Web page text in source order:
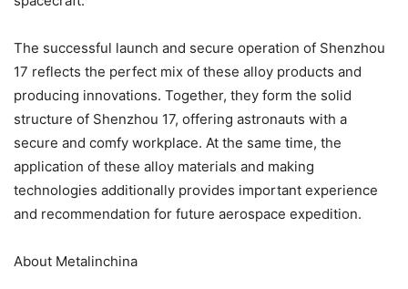
The successful launch and secure operation of Shenzhou
17 reflects the perfect mix of these alloy products and
producing innovations. Together, they form the solid
structure of Shenzhou 17, offering astronauts with a
secure and comfy workplace. At the same time, the
application of these alloy materials and making
technologies additionally provides important experience
and recommendation for future aerospace expedition.
About Metalinchina